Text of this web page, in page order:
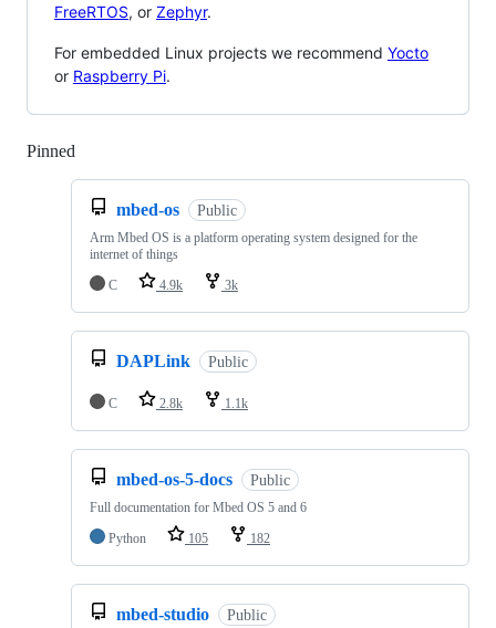
FreeRTOS, or Zephyr.
For embedded Linux projects we recommend Yocto
or Raspberry Pi.
Pinned
mbed-os Public
Arm Mbed OS is a platform operating system designed for the
internet of things
C
4.9k 3k
DAPLink Public
C 2.8k 1.1k
mbed-os-5-docs Public
Full documentation for Mbed OS 5 and 6
Python
105 182
mbed-studio Public